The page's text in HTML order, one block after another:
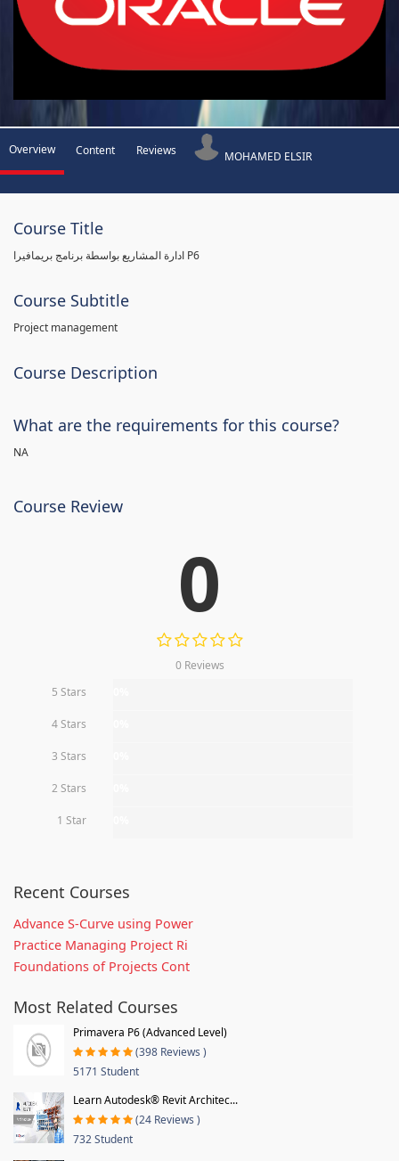
Overview Content Reviews MOHAMED ELSIR
Course Title
ادارة المشاريع بواسطة برنامج بريمافيرا P6
Course Subtitle
Project management
Course Description
What are the requirements for this course?
NA
Course Review
0
0 Reviews
5 Stars
4 Stars
3 Stars
2 Stars
1 Star
Recent Courses
Advance S-Curve using Power
Practice Managing Project Ri
Foundations of Projects Cont
Most Related Courses
Primavera P6 (Advanced Level)
(398 Reviews )
5171 Student
Learn Autodesk® Revit Architec...
(24 Reviews )
732 Student